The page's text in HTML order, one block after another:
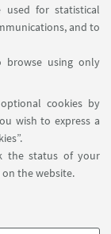
for statistical
and to
using only
cookies by
wish to express a
the status of your
the website.